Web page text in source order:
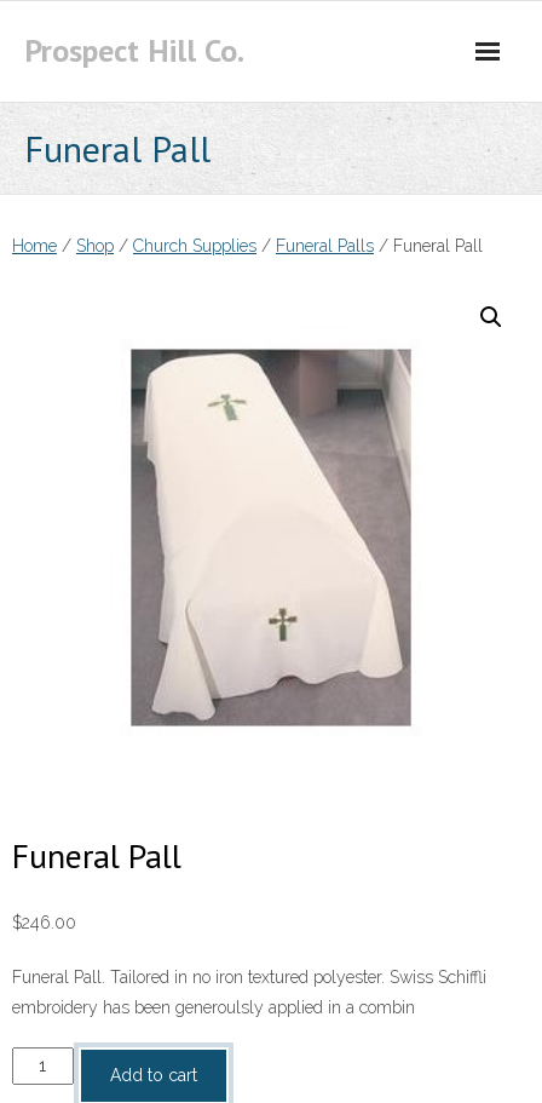
Prospect Hill Co.
Funeral Pall
Home / Shop / Church Supplies / Funeral Palls / Funeral Pall
Funeral Pall
$246.00
Funeral Pall. Tailored in no iron textured polyester. Swiss Schiffli
embroidery has been generoulsly applied in a combin
Funeral
Pall
Add to cart